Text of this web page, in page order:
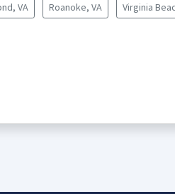
VA Roanoke, VA Virginia